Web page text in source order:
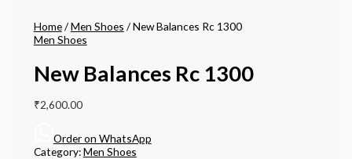
Home/Men Shoes / New Balances Rc 1300
Men Shoes
New Balances Rc 1300
₹2,600.00
Order on WhatsApp
Category:Men Shoes